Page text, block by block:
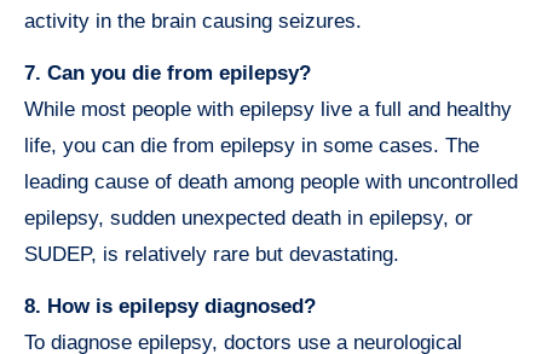
activity in the brain causing seizures.
7. Can you die from epilepsy?
While most people with epilepsy live a full and healthy
life, you can die from epilepsy in some cases. The
leading cause of death among people with uncontrolled
epilepsy, sudden unexpected death in epilepsy, or
SUDEP, is relatively rare but devastating.
8. How is epilepsy diagnosed?
To diagnose epilepsy, doctors use a neurological